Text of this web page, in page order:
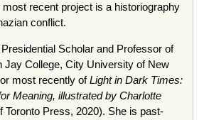
recent project is a historiography
conflict.
Scholar and Professor of
Jay College, City University of New
most recently ofLight in Dark Times:
Meaning, illustrated by Charlotte
Toronto Press, 2020). She is past-